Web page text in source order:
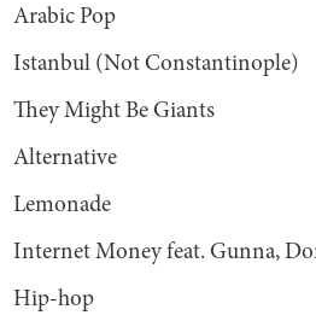
Arabic Pop
Istanbul (Not Constantinople)
They Might Be Giants
Alternative
Lemonade
Internet Money feat. Gunna,
Hip-hop